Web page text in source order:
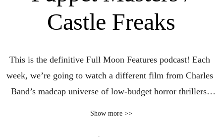
Castle Freaks
This is the definitive Full Moon Features podcast! Each
week, we’re going to watch a different film from Charles
Band’s madcap universe of low-budget horror thrillers,
Show more >>